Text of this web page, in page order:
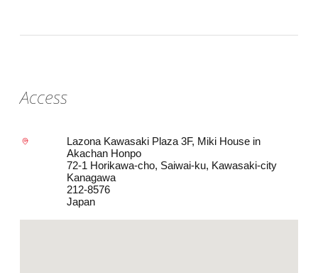
Access
Lazona Kawasaki Plaza 3F, Miki House in
Akachan Honpo
72-1 Horikawa-cho, Saiwai-ku, Kawasaki-city
Kanagawa
212-8576
Japan